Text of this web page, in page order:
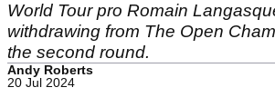
World Tour pro Romain
withdrawing from The Open
the second round.
Andy Roberts
20 Jul 2024